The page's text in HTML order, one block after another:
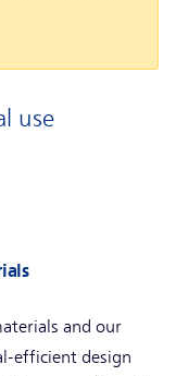
use
and our
efficient design